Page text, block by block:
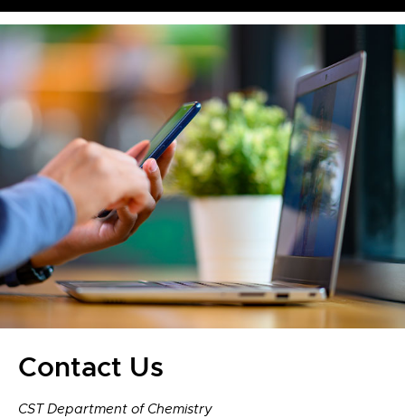
Contact Us
CST Department of Chemistry